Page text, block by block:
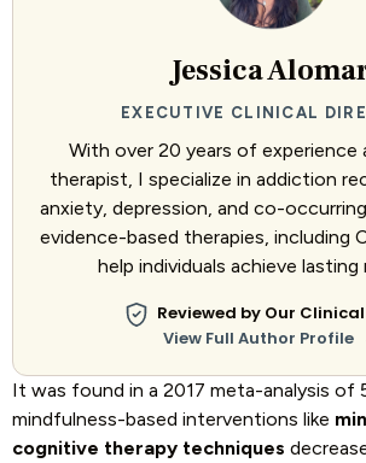
Jessica
EXECUTIVE CLINICAL
With over 20 years of experience
therapist, I specialize in addiction
anxiety, depression, and co-
evidence-based therapies, including
help individuals achieve lasting
Reviewed by Our
View Full Author Profile
It was found in a 2017 meta-analysis
mindfulness-based interventions like
cognitive therapy techniques